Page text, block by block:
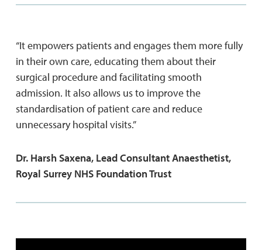
“It empowers patients and engages them more fully
in their own care, educating them about their
surgical procedure and facilitating smooth
admission. It also allows us to improve the
standardisation of patient care and reduce
unnecessary hospital visits.”
Dr. Harsh Saxena, Lead Consultant Anaesthetist,
Royal Surrey NHS Foundation Trust